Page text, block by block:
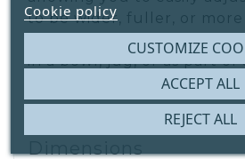
to be wider, fuller, or
for a tall vase, but also
in a bowl, jug, or as part
Cookie policy
CUSTOMIZE
REJECT ALL
ACCEPT ALL